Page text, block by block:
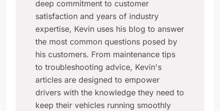
deep commitment to customer
satisfaction and years of industry
expertise, Kevin uses his blog to answer
the most common questions posed by
his customers. From maintenance tips
to troubleshooting advice, Kevin's
articles are designed to empower
drivers with the knowledge they need to
keep their vehicles running smoothly